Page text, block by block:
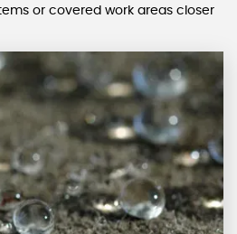
or covered work areas closer